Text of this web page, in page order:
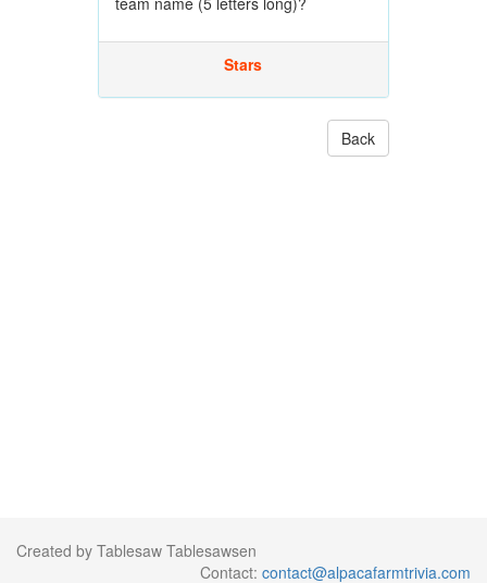
Stars
Back
Created by Tablesaw Tablesawsen
Contact: contact@alpacafarmtrivia.com